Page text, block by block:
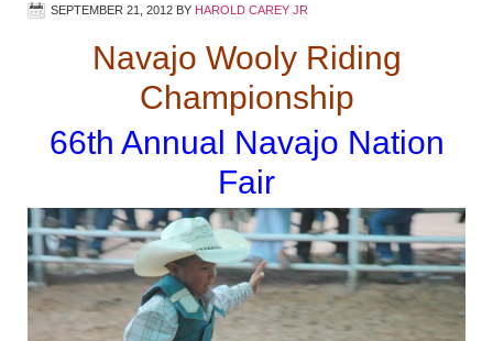
SEPTEMBER 21, 2012 BY HAROLD CAREY JR
Navajo Wooly Riding
Championship
66th Annual Navajo Nation
Fair